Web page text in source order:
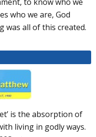
who we are, God
was all of this created.
is the absorption of
living in godly ways.